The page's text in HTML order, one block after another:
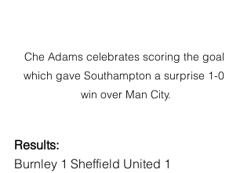
Che Adams celebrates scoring the goal
which gave Southampton a surprise 1-0
win over Man City.
Results:
Burnley 1 Sheffield United 1